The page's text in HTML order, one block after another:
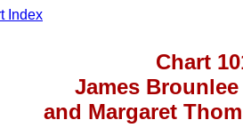
Index
Chart
James
and Margaret